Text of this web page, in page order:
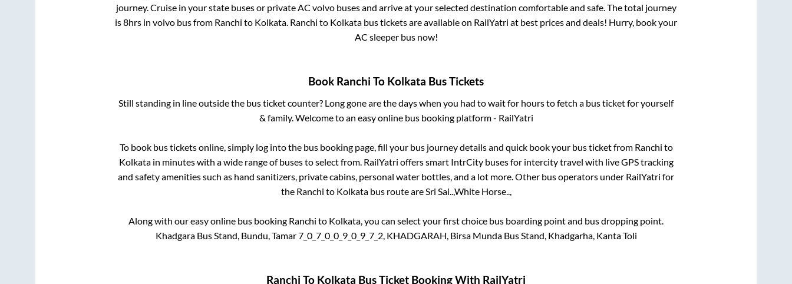
journey. Cruise in your state buses or private AC volvo buses and arrive at your selected destination comfortable and safe. The total journey
is8hrs in volvo bus from Ranchi to Kolkata Ranchi to Kolkata bus tickets are available on RailYatri at best prices and deals! Hurry, book your
AC sleeper bus now!
Book Ranchi To Kolkata Bus Tickets
Still standing in line outside the bus ticket counter? Long gone are the days when you had to wait for hours to fetch a bus ticket for yourself
& family. Welcome to an easy online bus booking platform - RailYatri
To book bus tickets online, simply log into the bus booking page, fill your bus journey details and quick book your bus ticket from Ranchi to
Kolkatain minutes with a wide range of buses to select from. RailYatri offers smart IntrCity buses for intercity travel with live GPS tracking
and safety amenities such as hand sanitizers, private cabins, personal water bottles, and a lot more. Other bus operators under RailYatri for
the Ranchi to Kolkatabus route areSri Sai..,White Horse..,
Along with our easy online bus booking Ranchi to Kolkata, you can select your first choice bus boarding point and bus dropping point.
Khadgara Bus Stand, Bundu, Tamar 7_0_7_0_0_9_0_9_7_2, KHADGARAH, Birsa Munda Bus Stand, Khadgarha, Kanta Toli
Ranchi To Kolkata Bus Ticket Booking With RailYatri